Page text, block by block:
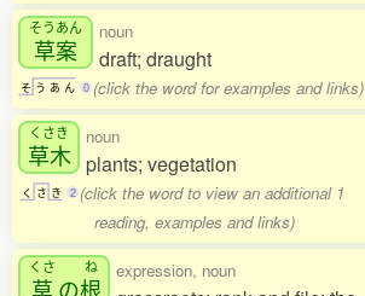
そうあん
草案
そ う あ ん 0
noun
draft; draught
(click the word for examples and links)
くさき
草木
く さ き 2
noun
plants; vegetation
(click the word to view an additional 1
reading, examples and links)
くさ
草 の
ね
根
expression, noun